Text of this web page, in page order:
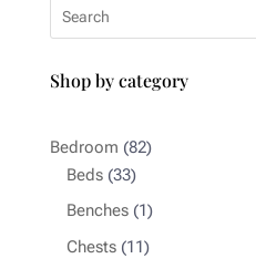
Shop by category
Bedroom 8282
Beds 3333
products
Benches 11
product
Chests 1111